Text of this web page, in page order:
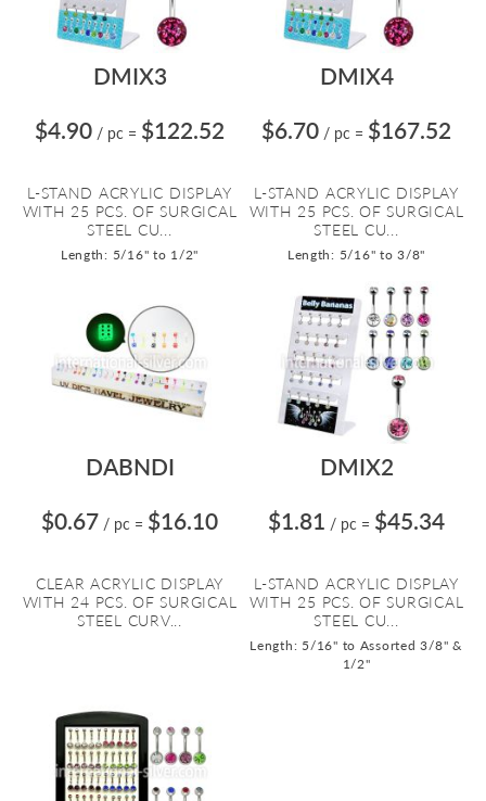
DMIX3
$4.90 / pc = $122.52
L-STAND ACRYLIC DISPLAY
WITH 25 PCS. OF SURGICAL
STEEL CU...
Length: 5/16" to 1/2"
DMIX4
$6.70 / pc = $167.52
L-STAND ACRYLIC DISPLAY
WITH 25 PCS. OF SURGICAL
STEEL CU...
Length: 5/16" to 3/8"
DABNDI
$0.67 / pc = $16.10
CLEAR ACRYLIC DISPLAY
WITH 24 PCS. OF SURGICAL
STEEL CURV...
DMIX2
$1.81 / pc = $45.34
L-STAND ACRYLIC DISPLAY
WITH 25 PCS. OF SURGICAL
STEEL CU...
Length: 5/16" to Assorted 3/8" &
1/2"